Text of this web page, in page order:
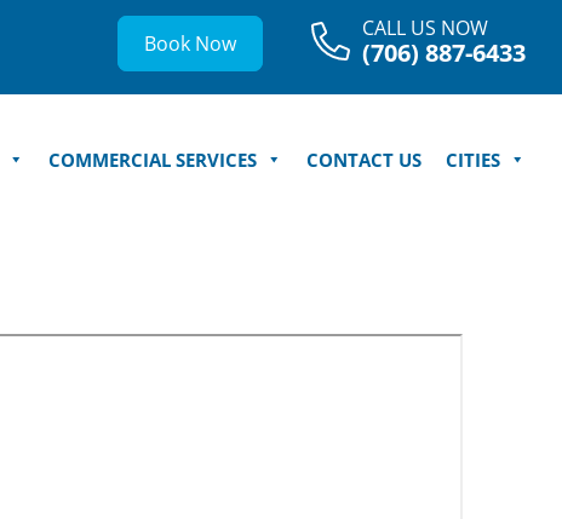
Book Now
CALL US NOW
(706) 887-6433
COMMERCIAL SERVICES CONTACT US CITIES